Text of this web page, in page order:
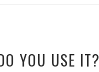
YOU USE IT?